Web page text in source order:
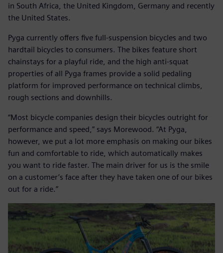
in South Africa, the United Kingdom, Germany and recently
the United States.
Pyga currently offers five full-suspension bicycles and two
hardtail bicycles to consumers. The bikes feature short
chainstays for a playful ride, and the high anti-squat
properties of all Pyga frames provide a solid pedaling
platform for improved performance on technical climbs,
rough sections and downhills.
“Most bicycle companies design their bicycles outright for
performance and speed,” says Morewood. “At Pyga,
however, we put a lot more emphasis on making our bikes
fun and comfortable to ride, which automatically makes
you want to ride faster. The main driver for us is the smile
on a customer’s face after they have taken one of our bikes
out for a ride.”